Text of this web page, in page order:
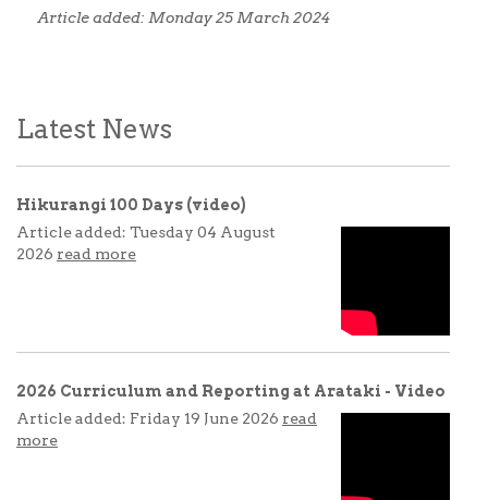
Article added: Monday 25 March 2024
Latest News
Hikurangi 100 Days (video)
Article added: Tuesday 04 August
2026 read more
2026 Curriculum and Reporting at Arataki - Video
Article added: Friday 19 June 2026 read
more